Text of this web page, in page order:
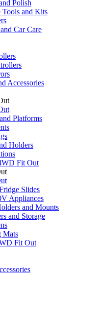
Polish
Tools and Kits
Car Care
Accessories
Platforms
Holders
Fit Out
Slides
Appliances
and Mounts
and Storage
Mats
Fit Out